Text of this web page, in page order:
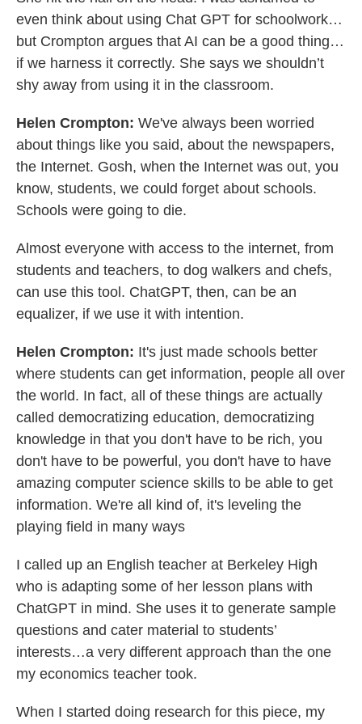
even think about using Chat GPT for schoolwork…
but Crompton argues that AI can be a good thing…
if we harness it correctly. She says we shouldn’t
shy away from using it in the classroom.
Helen Crompton: We've always been worried
about things like you said, about the newspapers,
the Internet. Gosh, when the Internet was out, you
know, students, we could forget about schools.
Schools were going to die.
Almost everyone with access to the internet, from
students and teachers, to dog walkers and chefs,
can use this tool. ChatGPT, then, can be an
equalizer, if we use it with intention.
Helen Crompton: It's just made schools better
where students can get information, people all over
the world. In fact, all of these things are actually
called democratizing education, democratizing
knowledge in that you don't have to be rich, you
don't have to be powerful, you don't have to have
amazing computer science skills to be able to get
information. We're all kind of, it's leveling the
playing field in many ways
I called up an English teacher at Berkeley High
who is adapting some of her lesson plans with
ChatGPT in mind. She uses it to generate sample
questions and cater material to students’
interests…a very different approach than the one
my economics teacher took.
When I started doing research for this piece, my